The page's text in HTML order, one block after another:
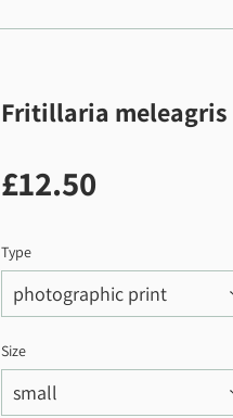
Fritillaria meleagris
£12.50
Type
Size